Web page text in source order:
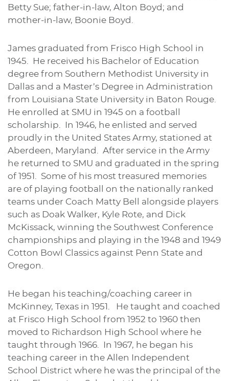
Betty Sue; father-in-law, Alton Boyd; and
mother-in-law, Boonie Boyd.
James graduated from Frisco High School in
1945. He received his Bachelor of Education
degree from Southern Methodist University in
Dallas and a Master’s Degree in Administration
from Louisiana State University in Baton Rouge.
He enrolled at SMU in 1945 on a football
scholarship. In 1946, he enlisted and served
proudly in the United States Army, stationed at
Aberdeen, Maryland. After service in the Army
he returned to SMU and graduated in the spring
of 1951. Some of his most treasured memories
are of playing football on the nationally ranked
teams under Coach Matty Bell alongside players
such as Doak Walker, Kyle Rote, and Dick
McKissack, winning the Southwest Conference
championships and playing in the 1948 and 1949
Cotton Bowl Classics against Penn State and
Oregon.
He began his teaching/coaching career in
McKinney, Texas in 1951. He taught and coached
at Frisco High School from 1952 to 1960 then
moved to Richardson High School where he
taught through 1966. In 1967, he began his
teaching career in the Allen Independent
School District where he was the principal of the